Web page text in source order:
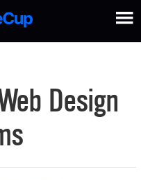
Design